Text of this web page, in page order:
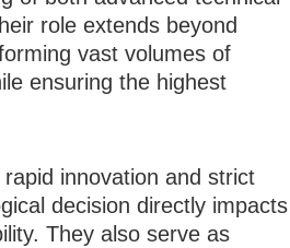
role extends beyond
vast volumes of
ensuring the highest
innovation and strict
decision directly impacts
They also serve as